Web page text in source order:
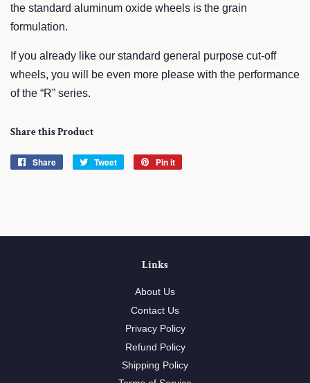
the standard aluminum oxide wheels is the grain
formulation.
If you already like our standard general purpose cut-off
wheels, you will be even more please with the performance
of the “R” series.
Share this Product
Share
Share
Tweet
Tweet
Pin it
Links
About Us
Contact Us
Privacy Policy
Refund Policy
Shipping Policy